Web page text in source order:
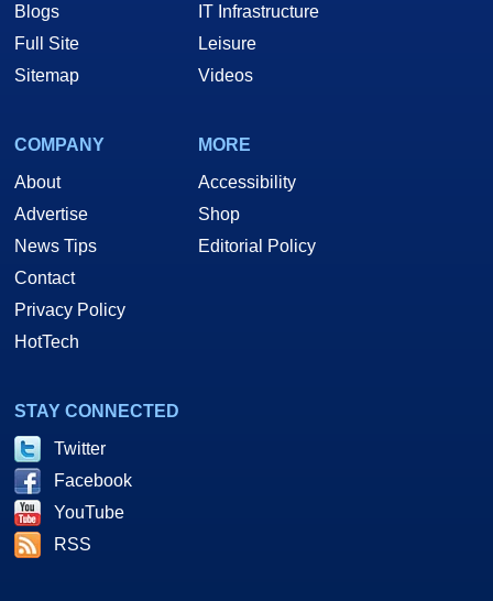
Blogs
Full Site
Sitemap
IT Infrastructure
Leisure
Videos
COMPANY
About
Advertise
News Tips
Contact
Privacy Policy
HotTech
MORE
Accessibility
Shop
Editorial Policy
STAY CONNECTED
Twitter
Facebook
YouTube
RSS